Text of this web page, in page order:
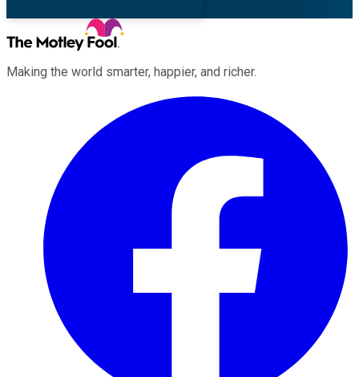
Making the world smarter, happier, and richer.